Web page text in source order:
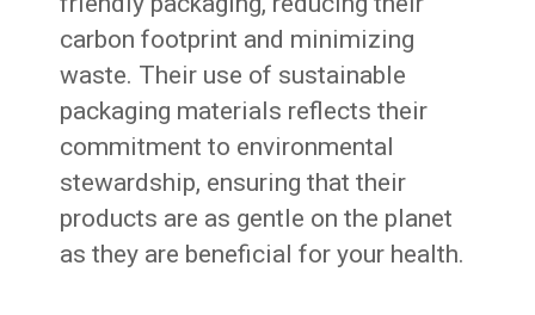
carbon footprint and minimizing
waste. Their use of sustainable
packaging materials reflects their
commitment to environmental
stewardship, ensuring that their
products are as gentle on the planet
as they are beneficial for your health.